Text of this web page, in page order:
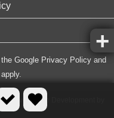
Google Privacy Policyand
Web Development by